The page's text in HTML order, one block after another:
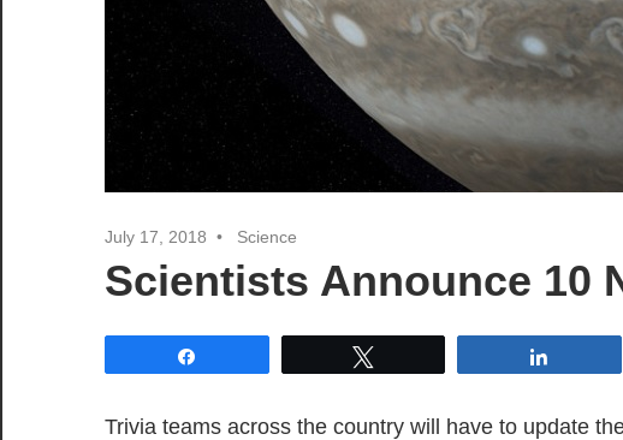
July 17, 2018 Science
Scientists Announce 10
Trivia teams across the country will have to update